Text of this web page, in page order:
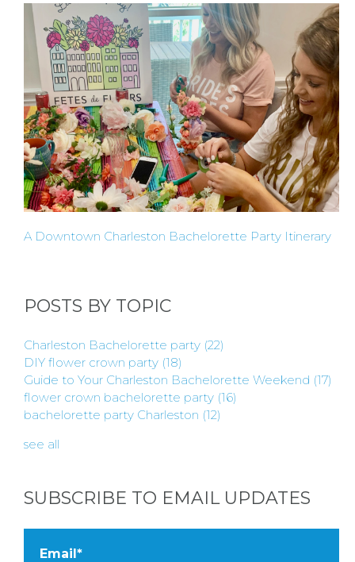
BLOGS
BY
CITY
TYPES
OF
A Downtown Charleston Bachelorette Party Itinerary
POSTS BY TOPIC
Charleston Bachelorette party (22)
DIY flower crown party (18)
Guide to Your Charleston Bachelorette Weekend (17)
flower crown bachelorette party (16)
bachelorette party Charleston (12)
see all
SUBSCRIBE TO EMAIL UPDATES
Email*